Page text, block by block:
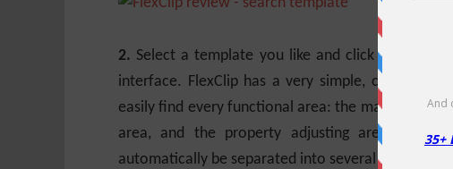
2. Select a template you like and click
interface. FlexClip has a very simple, clean, and
easily find every functional area: the main editing
area, and the property adjusting area. The
automatically be separated into several video